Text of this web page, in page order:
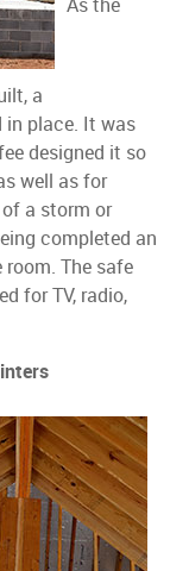
a
in place. It was
designed it so
well as for
a storm or
completed an
The safe
for TV, radio,